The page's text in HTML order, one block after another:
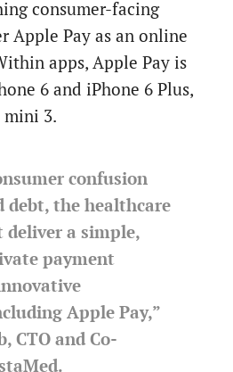
consumer-facing
Apple Pay as an online
apps, Apple Pay is
6 and iPhone 6 Plus,
mini 3.
confusion
debt, the healthcare
a simple,
payment
Apple Pay,”
CTO and Co-